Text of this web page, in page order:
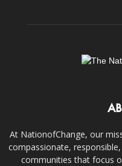
At NationofChange, our
compassionate,
communities that focus